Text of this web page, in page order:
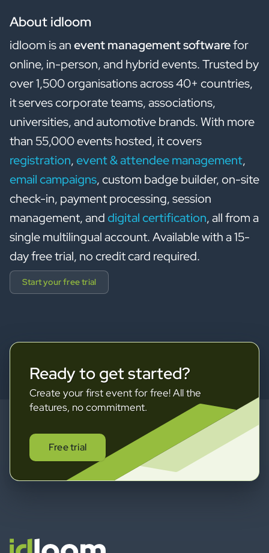
About idloom
idloom is anevent management softwarefor
online, in-person, and hybrid events. Trusted by
over 1,500 organisations across 40+ countries,
it serves corporate teams, associations,
universities, and automotive brands. With more
than 55,000 events hosted, it covers
registration,event & attendee management,
email campaigns, custom badge builder, on-site
check-in, payment processing, session
management, anddigital certification, all from a
single multilingual account. Available with a 15-
day free trial, no credit card required.
Start your free trial
Ready to get started?
Create your first event for free! All the
features, no commitment.
Free trial